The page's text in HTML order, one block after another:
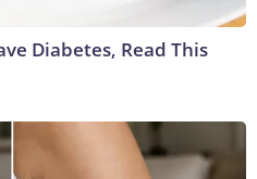
Diabetes, Read This